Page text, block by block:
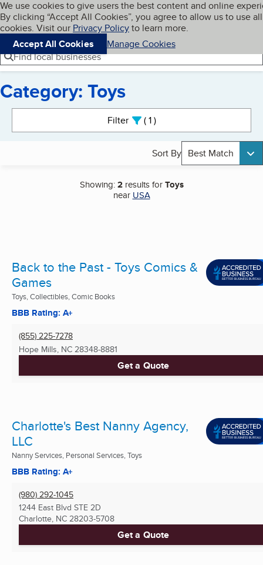
Skip to main content
Cookies on BBB.org
We use cookies to give users the best content and online
By clicking “Accept All Cookies”, you agree to allow us to use all
cookies. Visit our Privacy Policyto learn more.
Accept All Cookies
Manage Cookies
Navigation menu
Menu My BBB
Find local businesses
Category: Toys
Filter 1active
Sort By Best Match
Showing:2results forToys
near USA
Back to the Past - Toys Comics &
Games
Toys, Collectibles, Comic Books
BBB Rating: A+
(855) 225-7278
Hope Mills, NC 28348-8881
Get a Quote
Charlotte's Best Nanny Agency,
LLC
Nanny Services, Personal Services, Toys
BBB Rating: A+
(980) 292-1045
1244 East Blvd STE 2D
Charlotte, NC 28203-5708
Get a Quote